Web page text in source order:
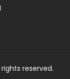
reserved.